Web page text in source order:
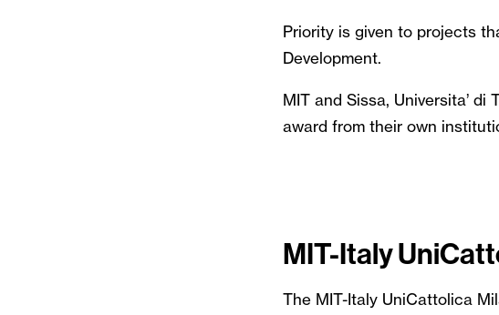
Priority is given to projects
Development.
MIT and Sissa, Universita’
award from their own
MIT-Italy
The MIT-Italy UniCattolica